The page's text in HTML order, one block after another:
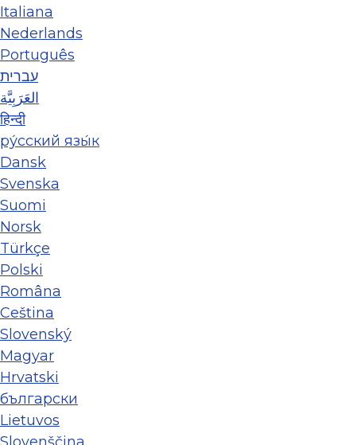
Italiana
Nederlands
Português
עברית
العَرَبِيَّة
हिन्दी
ру́сский язы́к
Dansk
Svenska
Suomi
Norsk
Türkçe
Polski
Româna
Ceština
Slovenský
Magyar
Hrvatski
български
Lietuvos
Slovenščina